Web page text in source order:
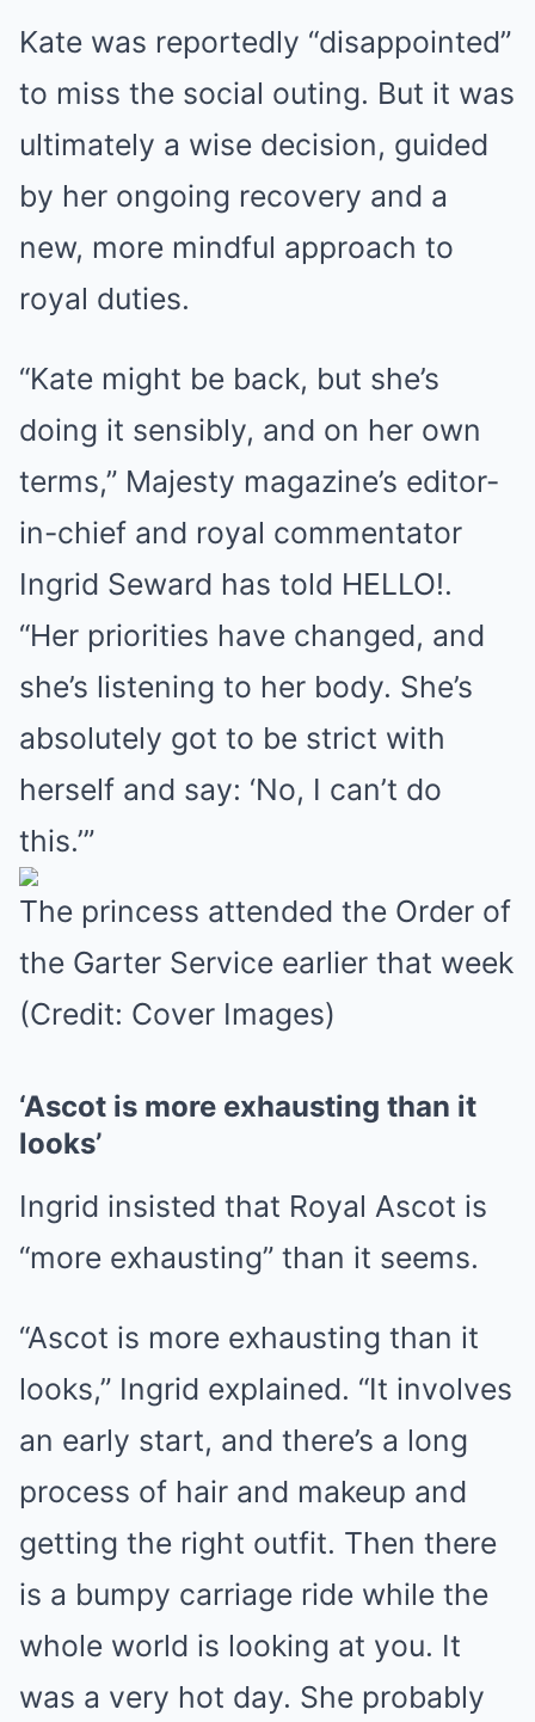
Kate was reportedly “disappointed”
to miss the social outing. But it was
ultimately a wise decision, guided
by her ongoing recovery and a
new, more mindful approach to
royal duties.
“Kate might be back, but she’s
doing it sensibly, and on her own
terms,” Majesty magazine’s editor-
in-chief and royal commentator
Ingrid Seward has told HELLO!.
“Her priorities have changed, and
she’s listening to her body. She’s
absolutely got to be strict with
herself and say: ‘No, I can’t do
this.’”
The princess attended the Order of
the Garter Service earlier that week
(Credit: Cover Images)
‘Ascot is more exhausting than it
looks’
Ingrid insisted that Royal Ascot is
“more exhausting” than it seems.
“Ascot is more exhausting than it
looks,” Ingrid explained. “It involves
an early start, and there’s a long
process of hair and makeup and
getting the right outfit. Then there
is a bumpy carriage ride while the
whole world is looking at you. It
was a very hot day. She probably